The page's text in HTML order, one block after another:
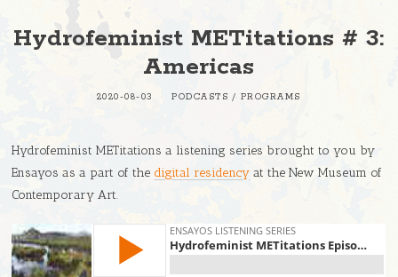
Hydrofeminist METitations # 3:
Americas
2020-08-03 PODCASTS / PROGRAMS
Hydrofeminist METitations a listening series brought to you by
Ensayos as a part of the digital residency at the New Museum of
Contemporary Art.